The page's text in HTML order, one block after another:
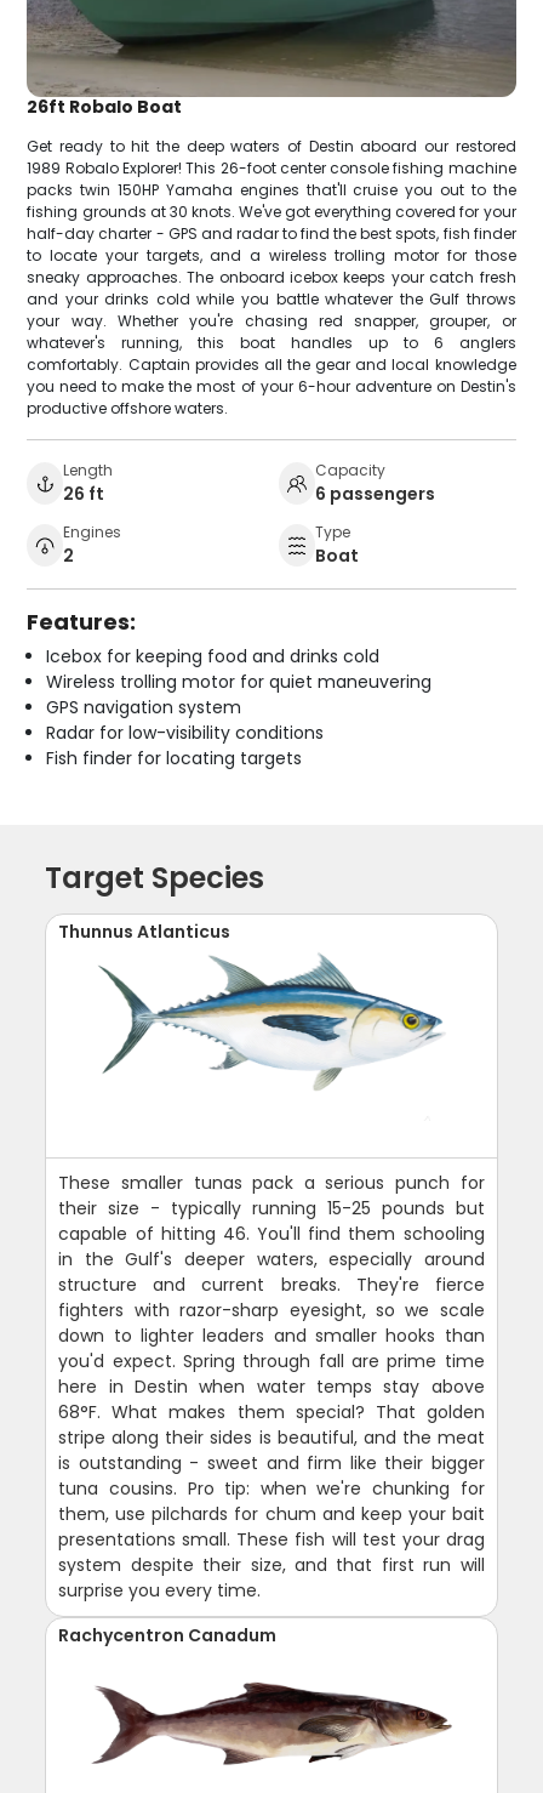
26ft Robalo Boat
Get ready to hit the deep waters of Destin aboard our restored
1989 Robalo Explorer! This 26-foot center console fishing machine
packs twin 150HP Yamaha engines that'll cruise you out to the
fishing grounds at 30 knots. We've got everything covered for your
half-day charter - GPS and radar to find the best spots, fish finder
to locate your targets, and a wireless trolling motor for those
sneaky approaches. The onboard icebox keeps your catch fresh
and your drinks cold while you battle whatever the Gulf throws
your way. Whether you're chasing red snapper, grouper, or
whatever's running, this boat handles up to 6 anglers
comfortably. Captain provides all the gear and local knowledge
you need to make the most of your 6-hour adventure on Destin's
productive offshore waters.
Length
26 ft
Capacity
6 passengers
Engines
2
Type
Boat
Features:
Icebox for keeping food and drinks cold
Wireless trolling motor for quiet maneuvering
GPS navigation system
Radar for low-visibility conditions
Fish finder for locating targets
Target Species
Thunnus Atlanticus
These smaller tunas pack a serious punch for
their size - typically running 15-25 pounds but
capable of hitting 46. You'll find them schooling
in the Gulf's deeper waters, especially around
structure and current breaks. They're fierce
fighters with razor-sharp eyesight, so we scale
down to lighter leaders and smaller hooks than
you'd expect. Spring through fall are prime time
here in Destin when water temps stay above
68°F. What makes them special? That golden
stripe along their sides is beautiful, and the meat
is outstanding - sweet and firm like their bigger
tuna cousins. Pro tip: when we're chunking for
them, use pilchards for chum and keep your bait
presentations small. These fish will test your drag
system despite their size, and that first run will
surprise you every time.
Rachycentron Canadum